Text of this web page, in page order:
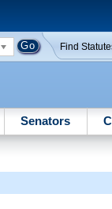
Find
Senators